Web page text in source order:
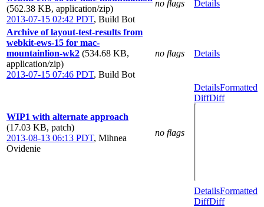
(562.38 KB, application/zip)
2013-07-15 02:42 PDT, Build Bot
no flags Details
Archive of layout-test-results from
webkit-ews-15 for mac-
mountainlion-wk2 (534.68 KB,
application/zip)
2013-07-15 07:46 PDT, Build Bot
no flags Details
WIP1 with alternate approach
(17.03 KB, patch)
2013-08-13 06:13 PDT, Mihnea
Ovidenie
no flags
DetailsFormatted
DiffDiff
DetailsFormatted
DiffDiff